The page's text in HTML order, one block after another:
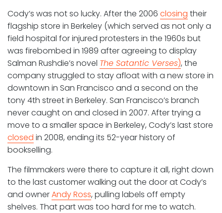
Cody’s was not so lucky. After the 2006 closing their
flagship store in Berkeley (which served as not only a
field hospital for injured protesters in the 1960s but
was firebombed in 1989 after agreeing to display
Salman Rushdie’s novel The Satantic Verses), the
company struggled to stay afloat with a new store in
downtown in San Francisco and a second on the
tony 4th street in Berkeley. San Francisco’s branch
never caught on and closed in 2007. After trying a
move to a smaller space in Berkeley, Cody’s last store
closed in 2008, ending its 52-year history of
bookselling.
The filmmakers were there to capture it all, right down
to the last customer walking out the door at Cody’s
and ownerAndy Ross, pulling labels off empty
shelves. That part was too hard for me to watch.